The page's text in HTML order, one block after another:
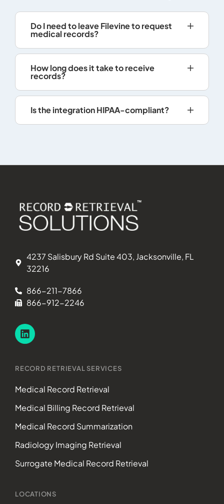
Do I need to leave Filevine to request
medical records?
How long does it take to receive
records?
Is the integration HIPAA-compliant?
4237 Salisbury Rd Suite 403, Jacksonville, FL
32216
866-211-7866
866-912-2246
RECORD RETRIEVAL SERVICES
Medical Record Retrieval
Medical Billing Record Retrieval
Medical Record Summarization
Radiology Imaging Retrieval
Surrogate Medical Record Retrieval
LOCATIONS